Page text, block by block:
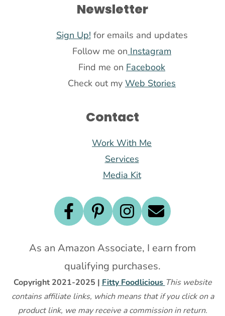
Newsletter
Sign Up! for emails and updates
Follow me on Instagram
Find me on Facebook
Check out my Web Stories
Contact
Work With Me
Services
Media Kit
As an Amazon Associate, I earn from
qualifying purchases.
Copyright 2021-2025 | Fitty Foodlicious This website
contains affiliate links, which means that if you click on a
product link, we may receive a commission in return.